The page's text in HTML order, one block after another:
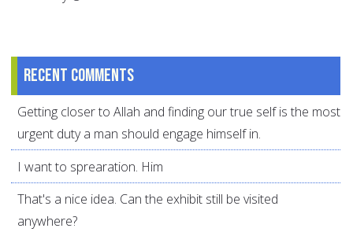
Recent comments
Getting closer to Allah and finding our true self is the most
urgent duty a man should engage himself in.
I want to sprearation. Him
That's a nice idea. Can the exhibit still be visited
anywhere?